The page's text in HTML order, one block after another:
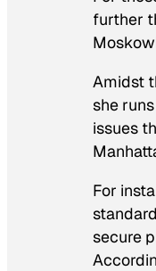
further
Amidst
she
issues
For
secure